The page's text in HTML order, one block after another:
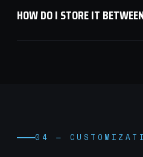
HOW DO I STORE IT
04 —